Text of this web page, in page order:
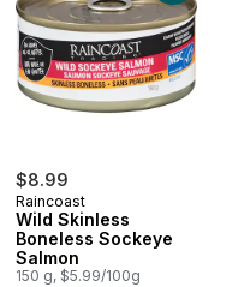
$8.99
Raincoast
Wild Skinless
Boneless Sockeye
Salmon
150 g, $5.99/100g